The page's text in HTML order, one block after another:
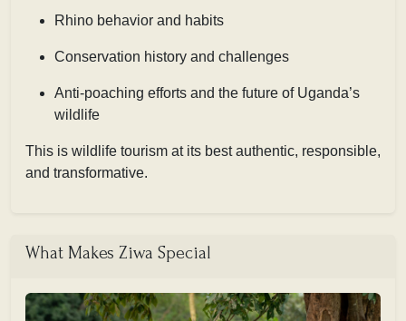
Rhino behavior and habits
Conservation history and challenges
Anti-poaching efforts and the future of Uganda’s
wildlife
This is wildlife tourism at its best authentic, responsible,
and transformative.
What Makes Ziwa Special